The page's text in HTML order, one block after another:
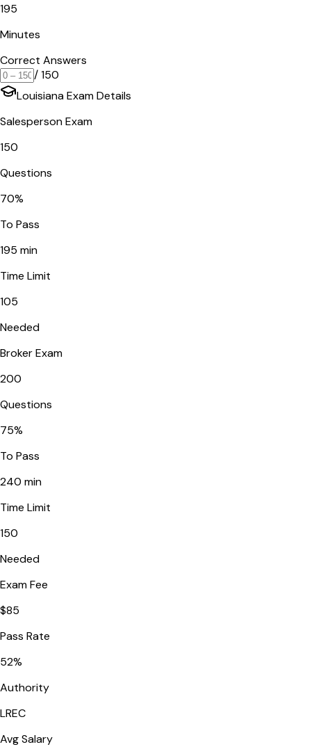
195
Minutes
Correct Answers
/150
LouisianaExam Details
Salesperson Exam
150
Questions
70%
To Pass
195 min
Time Limit
105
Needed
Broker Exam
200
Questions
75%
To Pass
240 min
Time Limit
150
Needed
Exam Fee
$85
Pass Rate
52%
Authority
LREC
Avg Salary